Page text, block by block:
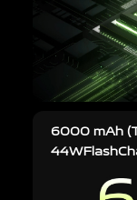
6000 mAh
44W